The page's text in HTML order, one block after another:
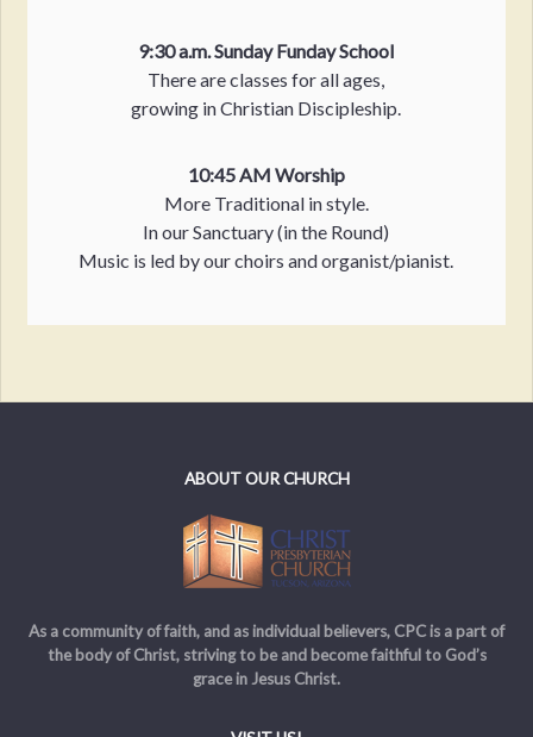
9:30 a.m. Sunday Funday School
There are classes for all ages,
growing in Christian Discipleship.
10:45 AM Worship
More Traditional in style.
In our Sanctuary (in the Round)
Music is led by our choirs and organist/pianist.
ABOUT OUR CHURCH
As a community of faith, and as individual believers, CPC is a part of
the body of Christ, striving to be and become faithful to God’s
grace in Jesus Christ.